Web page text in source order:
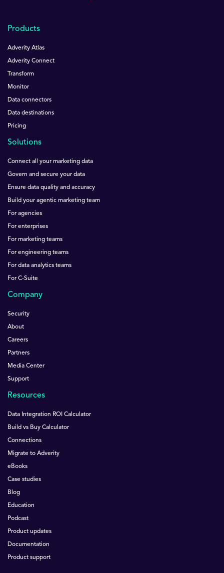
Products
Adverity Atlas
Adverity Connect
Transform
Monitor
Data connectors
Data destinations
Pricing
Solutions
Connect all your marketing data
Govern and secure your data
Ensure data quality and accuracy
Build your agentic marketing team
For agencies
For enterprises
For marketing teams
For engineering teams
For data analytics teams
For C-Suite
Company
Security
About
Careers
Partners
Media Center
Support
Resources
Data Integration ROI Calculator
Build vs Buy Calculator
Connections
Migrate to Adverity
eBooks
Case studies
Blog
Education
Podcast
Product updates
Documentation
Product support